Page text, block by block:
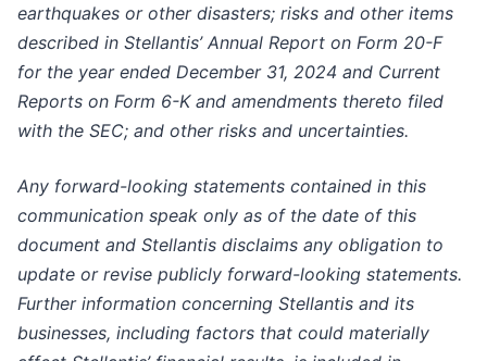
earthquakes or other disasters; risks and other items
described in Stellantis’ Annual Report on Form 20-F
for the year ended December 31, 2024 and Current
Reports on Form 6-K and amendments thereto filed
with the SEC; and other risks and uncertainties.
Any forward-looking statements contained in this
communication speak only as of the date of this
document and Stellantis disclaims any obligation to
update or revise publicly forward-looking statements.
Further information concerning Stellantis and its
businesses, including factors that could materially